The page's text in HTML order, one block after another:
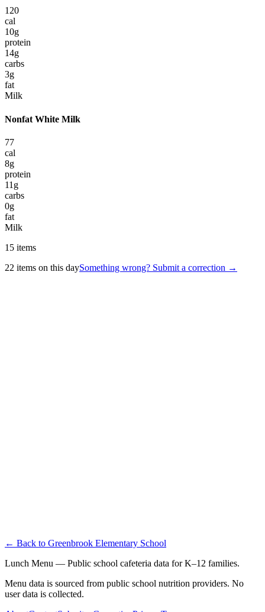
120
cal
10g
protein
14g
carbs
3g
fat
Milk
Nonfat White Milk
77
cal
8g
protein
11 g
carbs
0g
fat
Milk
15 items
22 items on this daySomething wrong? Submit a correction →
← Back to Greenbrook Elementary School
Lunch Menu — Public school cafeteria data for K–12 families.
Menu data is sourced from public school nutrition providers. No
user data is collected.